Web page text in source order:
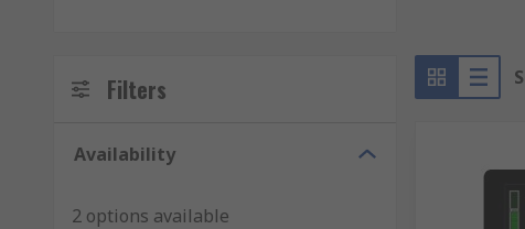
Filters
Availability
2 options available